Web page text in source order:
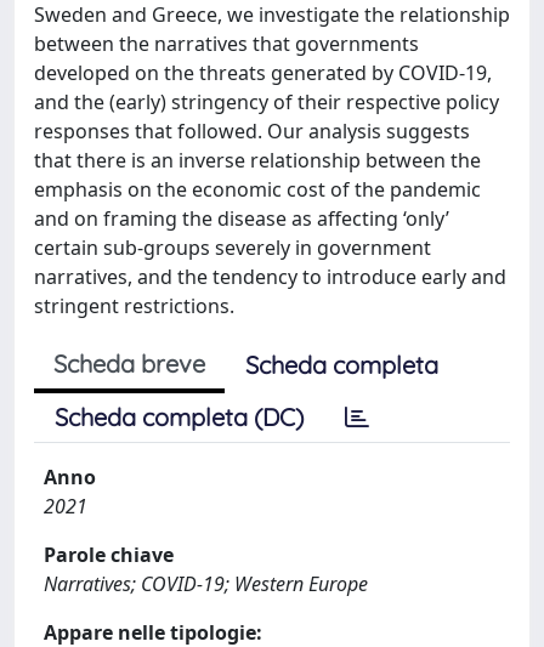
Sweden and Greece, we investigate the relationship
between the narratives that governments
developed on the threats generated by COVID-19,
and the (early) stringency of their respective policy
responses that followed. Our analysis suggests
that there is an inverse relationship between the
emphasis on the economic cost of the pandemic
and on framing the disease as affecting ‘only’
certain sub-groups severely in government
narratives, and the tendency to introduce early and
stringent restrictions.
Scheda breve
Scheda completa
Scheda completa (DC)
Anno
2021
Parole chiave
Narratives; COVID-19; Western Europe
Appare nelle tipologie: